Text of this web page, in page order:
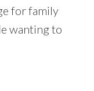
for family
wanting to